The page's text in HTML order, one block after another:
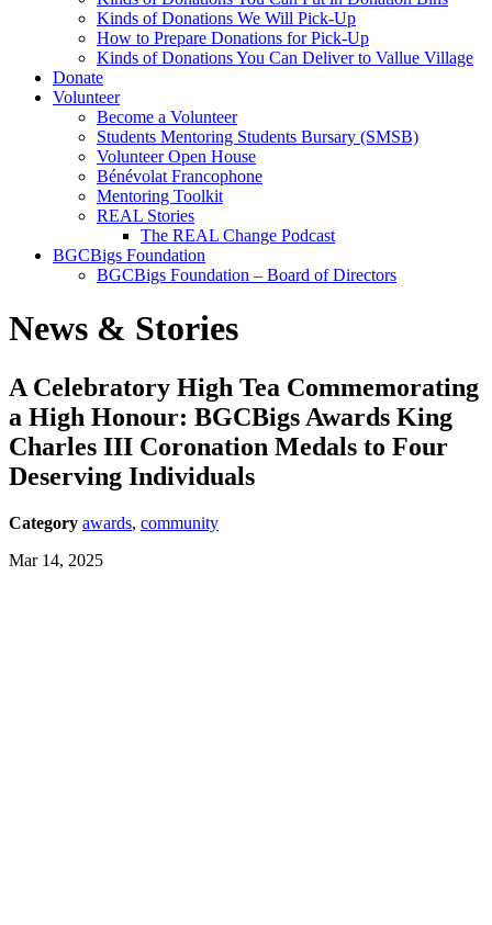
Kinds of Donations We Will Pick-Up
How to Prepare Donations for Pick-Up
Kinds of Donations You Can Deliver to Vallue Village
Donate
Volunteer
Become a Volunteer
Students Mentoring Students Bursary (SMSB)
Volunteer Open House
Bénévolat Francophone
Mentoring Toolkit
REAL Stories
The REAL Change Podcast
BGCBigs Foundation
BGCBigs Foundation – Board of Directors
News & Stories
A Celebratory High Tea Commemorating
a High Honour: BGCBigs Awards King
Charles III Coronation Medals to Four
Deserving Individuals
Category awards, community
Mar 14, 2025